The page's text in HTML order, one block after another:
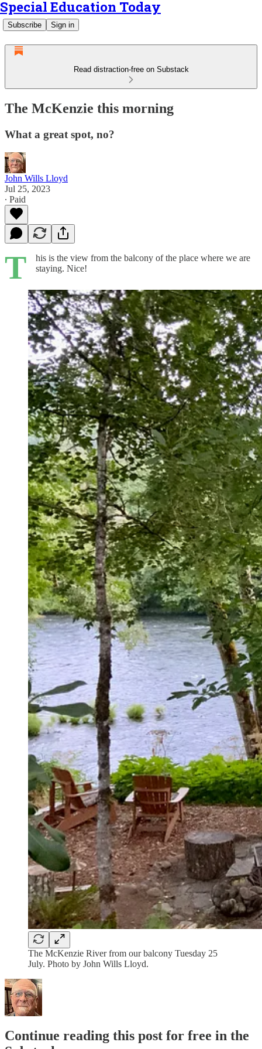
Special Education Today
Subscribe Sign in
Read distraction-free on Substack
The McKenzie this morning
What a great spot, no?
John Wills Lloyd
Jul 25, 2023
∙ Paid
T
his is the view from the balcony of the place where we are
staying. Nice!
The McKenzie River from our balcony Tuesday 25
July. Photo by John Wills Lloyd.
Continue reading this post for free in the